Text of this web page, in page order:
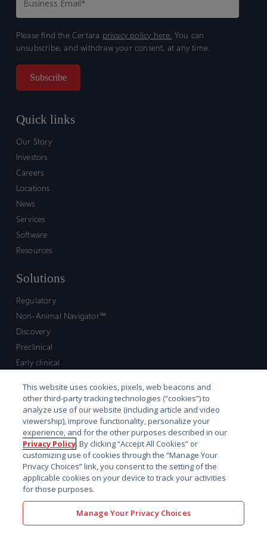
Please find the Certara privacy policy here. You can
unsubscribe, and withdraw your consent, at any time.
Quick links
Our Story
Investors
Careers
Locations
News
Services
Software
Resources
Solutions
Regulatory
Non-Animal Navigator™
Discovery
Preclinical
Early clinical
Market access and commercial
Strategic Leadership
Contact
Sales inquiry
Technical support hub
This website uses cookies, pixels, web beacons and
other third-party tracking technologies (“cookies”) to
analyze use of our website (including article and video
viewership), improve functionality, personalize your
experience, and for the other purposes described in our
Privacy Policy. By clicking “Accept All Cookies” or
customizing use of cookies through the “Manage Your
Privacy Choices” link, you consent to the setting of the
applicable cookies on your device to track your activities
for those purposes.
Manage Your Privacy Choices